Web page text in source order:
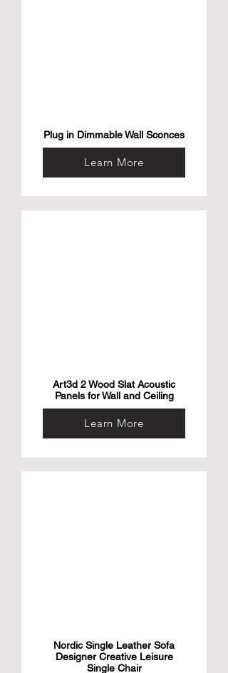
Plug in Dimmable Wall Sconces
Learn More
Art3d 2 Wood Slat Acoustic
Panels for Wall and Ceiling
Learn More
Nordic Single Leather Sofa
Designer Creative Leisure
Single Chair